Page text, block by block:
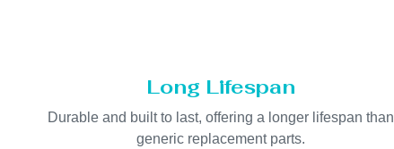
Long Lifespan
Durable and built to last, offering a longer lifespan than
generic replacement parts.